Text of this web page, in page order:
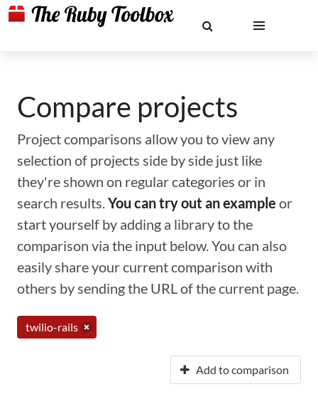
Compare projects
Project comparisons allow you to view any
selection of projects side by side just like
they're shown on regular categories or in
search results.You can try out an example or
start yourself by adding a library to the
comparison via the input below. You can also
easily share your current comparison with
others by sending the URL of the current page.
twilio-rails
Add to comparison